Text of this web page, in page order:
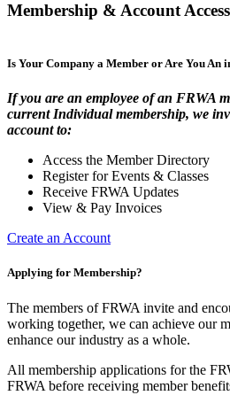
Membership & Account Access
Is Your Company a Member or Are You An
If you are an employee of an FRWA
current Individual membership, we
account to:
Access the Member Directory
Register for Events & Classes
Receive FRWA Updates
View & Pay Invoices
Create an Account
Applying for Membership?
The members of FRWA invite and
working together, we can achieve our
enhance our industry as a whole.
All membership applications for the
FRWA before receiving member